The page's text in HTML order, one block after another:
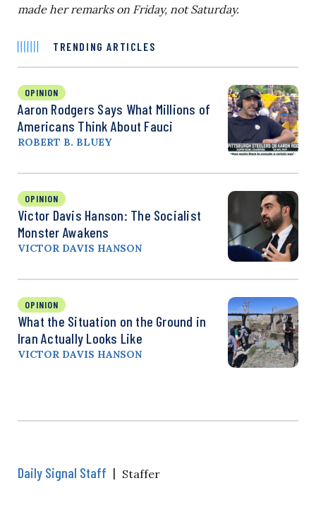
made her remarks on Friday, not Saturday.
TRENDING ARTICLES
OPINION
Aaron Rodgers Says What Millions of
Americans Think About Fauci
ROBERT B. BLUEY
OPINION
Victor Davis Hanson: The Socialist
Monster Awakens
VICTOR DAVIS HANSON
OPINION
What the Situation on the Ground in
Iran Actually Looks Like
VICTOR DAVIS HANSON
Daily Signal Staff | Staffer